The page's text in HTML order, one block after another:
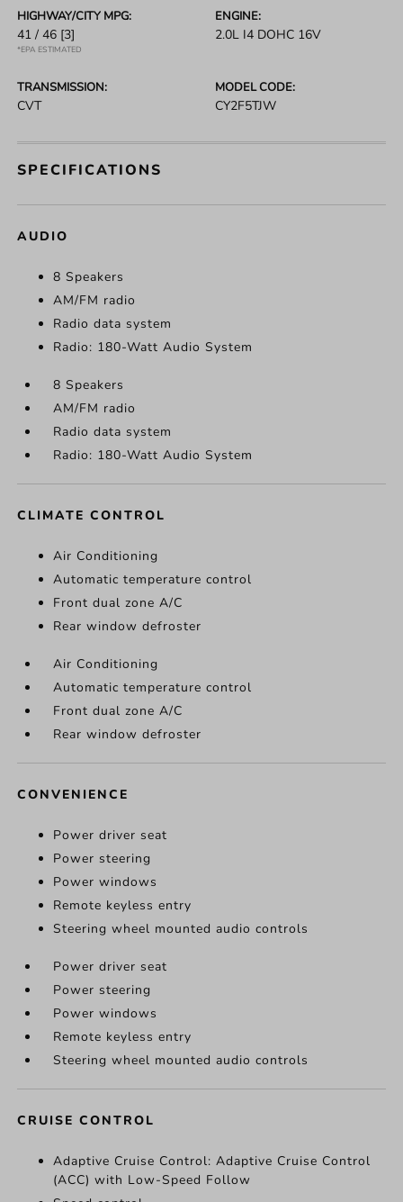
HIGHWAY/CITY MPG:
41 / 46 [3]
*EPA ESTIMATED
ENGINE:
2.0L I4 DOHC 16V
TRANSMISSION:
CVT
MODEL CODE:
CY2F5TJW
SPECIFICATIONS
AUDIO
8 Speakers
AM/FM radio
Radio data system
Radio: 180-Watt Audio System
8 Speakers
AM/FM radio
Radio data system
Radio: 180-Watt Audio System
CLIMATE CONTROL
Air Conditioning
Automatic temperature control
Front dual zone A/C
Rear window defroster
Air Conditioning
Automatic temperature control
Front dual zone A/C
Rear window defroster
CONVENIENCE
Power driver seat
Power steering
Power windows
Remote keyless entry
Steering wheel mounted audio controls
Power driver seat
Power steering
Power windows
Remote keyless entry
Steering wheel mounted audio controls
CRUISE CONTROL
Adaptive Cruise Control: Adaptive Cruise Control
(ACC) with Low-Speed Follow